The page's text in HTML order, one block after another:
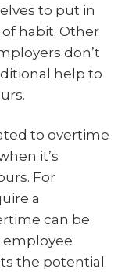
to put in
habit. Other
don’t
help to
to overtime
it’s
For
a
can be
the potential